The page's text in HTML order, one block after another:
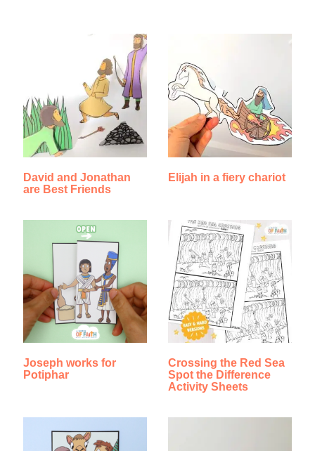
David and Jonathan
are Best Friends
Elijah in a fiery chariot
Joseph works for
Potiphar
Crossing the Red Sea
Spot the Difference
Activity Sheets